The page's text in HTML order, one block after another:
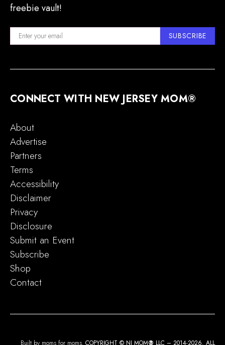
freebie vault!
SUBSCRIBE
CONNECT WITH NEW JERSEY MOM®
About
Advertise
Partners
Terms
Accessibility
Disclaimer
Privacy
Disclosure
Submit an Event
Subscribe
Shop
Contact
Built by moms for moms. COPYRIGHT © NJ MOM® LLC – 2014-2026. ALL